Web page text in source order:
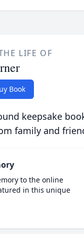
LIFE OF
Book
keepsake
family and
to the online
in this unique